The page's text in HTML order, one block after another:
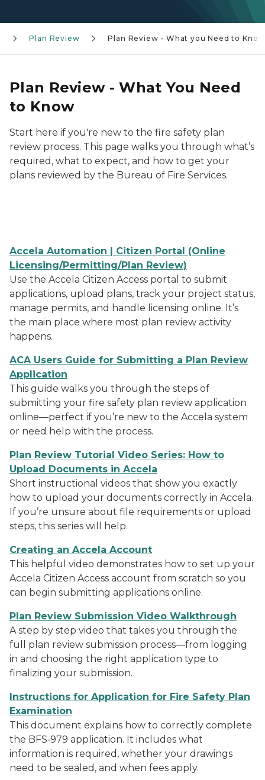
Plan Review Plan Review - What you Need to Know
Plan Review - What You Need
to Know
Start here if you're new to the fire safety plan
review process. This page walks you through what’s
required, what to expect, and how to get your
plans reviewed by the Bureau of Fire Services.
Accela Automation | Citizen Portal (Online
Licensing/Permitting/Plan Review)
Use the Accela Citizen Access portal to submit
applications, upload plans, track your project status,
manage permits, and handle licensing online. It’s
the main place where most plan review activity
happens.
ACA Users Guide for Submitting a Plan Review
Application
This guide walks you through the steps of
submitting your fire safety plan review application
online—perfect if you’re new to the Accela system
or need help with the process.
Plan Review Tutorial Video Series: How to
Upload Documents in Accela
Short instructional videos that show you exactly
how to upload your documents correctly in Accela.
If you’re unsure about file requirements or upload
steps, this series will help.
Creating an Accela Account
This helpful video demonstrates how to set up your
Accela Citizen Access account from scratch so you
can begin submitting applications online.
Plan Review Submission Video Walkthrough
A step by step video that takes you through the
full plan review submission process—from logging
in and choosing the right application type to
finalizing your submission.
Instructions for Application for Fire Safety Plan
Examination
This document explains how to correctly complete
the BFS‑979 application. It includes what
information is required, whether your drawings
need to be sealed, and when fees apply.